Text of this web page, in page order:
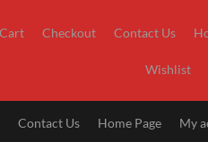
Cart Checkout Contact Us
Wishlist
Contact Us Home Page My